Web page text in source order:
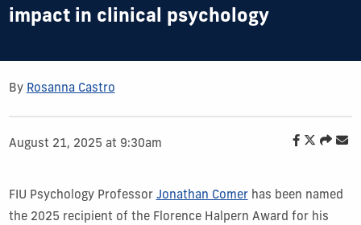
impact in clinical psychology
By Rosanna Castro
August 21, 2025 at 9:30am
FIU Psychology Professor Jonathan Comerhas been named
the 2025 recipient of the Florence Halpern Award for his